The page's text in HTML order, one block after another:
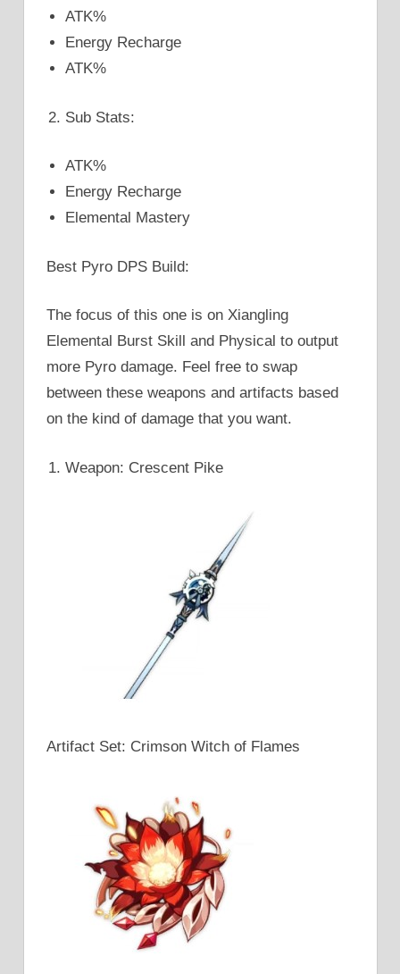
ATK%
Energy Recharge
ATK%
Sub Stats:
ATK%
Energy Recharge
Elemental Mastery
Best Pyro DPS Build:
The focus of this one is on Xiangling
Elemental Burst Skill and Physical to output
more Pyro damage. Feel free to swap
between these weapons and artifacts based
on the kind of damage that you want.
Weapon: Crescent Pike
Artifact Set: Crimson Witch of Flames